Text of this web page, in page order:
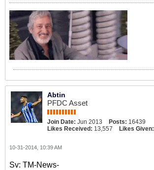
Abtin
PFDC Asset
Join Date: Jun 2013 Posts: 16439
Likes Received: 13,557 Likes Given:
10-31-2014, 10:39 AM
Sv: TM-News-